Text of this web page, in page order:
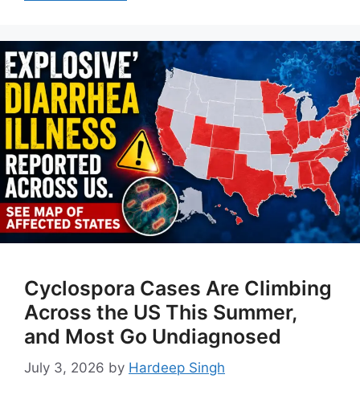
Cyclospora Cases Are Climbing
Across the US This Summer,
and Most Go Undiagnosed
July 3, 2026 by Hardeep Singh